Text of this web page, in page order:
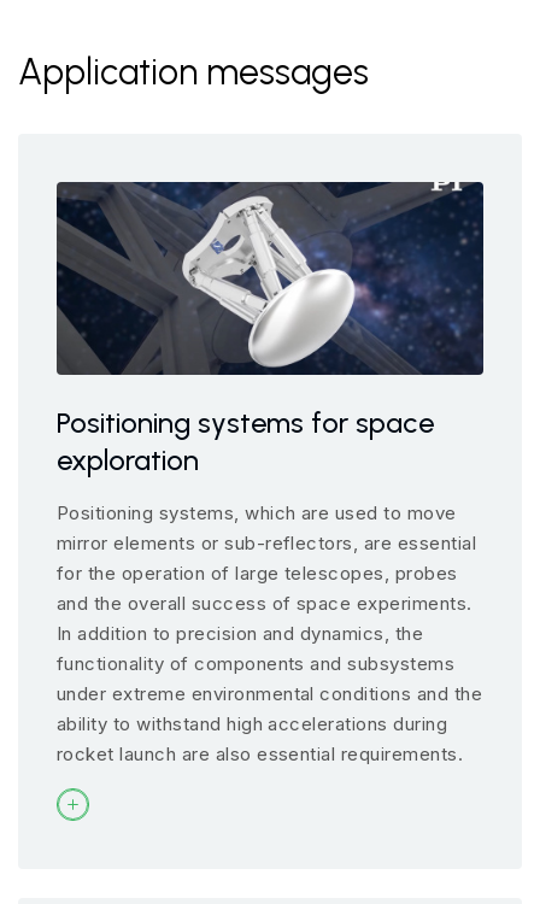
Application messages
Positioning systems for space
exploration
Positioning systems, which are used to move
mirror elements or sub-reflectors, are essential
for the operation of large telescopes, probes
and the overall success of space experiments.
In addition to precision and dynamics, the
functionality of components and subsystems
under extreme environmental conditions and the
ability to withstand high accelerations during
rocket launch are also essential requirements.